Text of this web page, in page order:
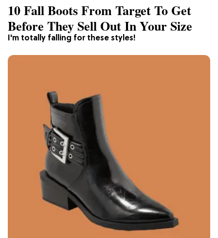
I'm totally falling for these styles!
10 Fall Boots From Target To Get
Before They Sell Out In Your Size